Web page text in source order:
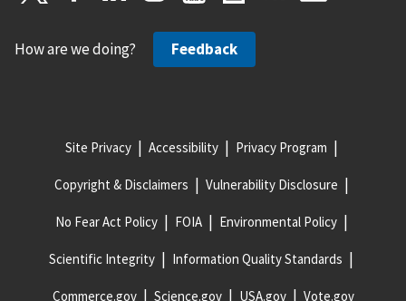
How are we doing? Feedback
Site Privacy Accessibility Privacy Program
Copyright & Disclaimers Vulnerability Disclosure
No Fear Act Policy FOIA Environmental Policy
Scientific Integrity Information Quality Standards
Commerce.gov Science.gov USA.gov Vote.gov